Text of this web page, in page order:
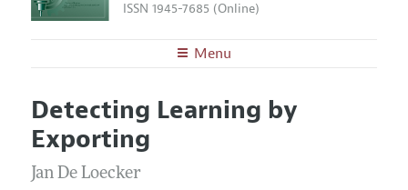
ISSN 1945-7685 (Online)
Menu
Editors
Editorial Policy
Annual Report of the Editor
Articles and Issues
Current Issue
All Issues
Information for Authors and Reviewers
Detecting Learning by
Exporting
Jan De Loecker